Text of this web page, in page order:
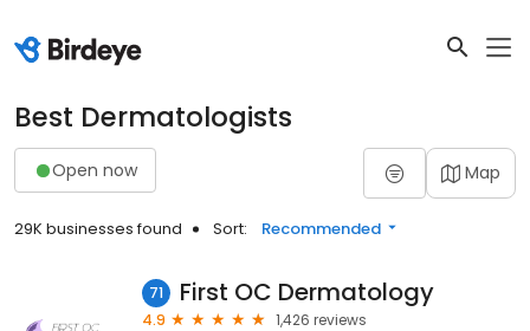
Best Dermatologists
Open now Map
29K businesses found Sort: Recommended
71 First OC Dermatology
4.9
1,426 reviews